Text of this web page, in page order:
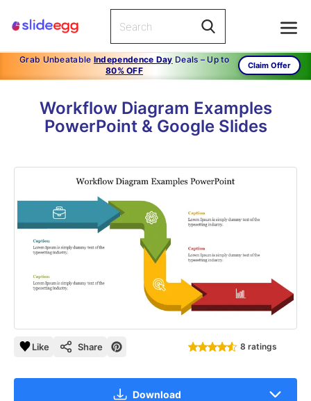
Grab Unbeatable Independence Day Deals – Up to
80% OFF
Claim Offer
Workflow Diagram Examples
PowerPoint & Google Slides
Like Share 8 ratings
Download